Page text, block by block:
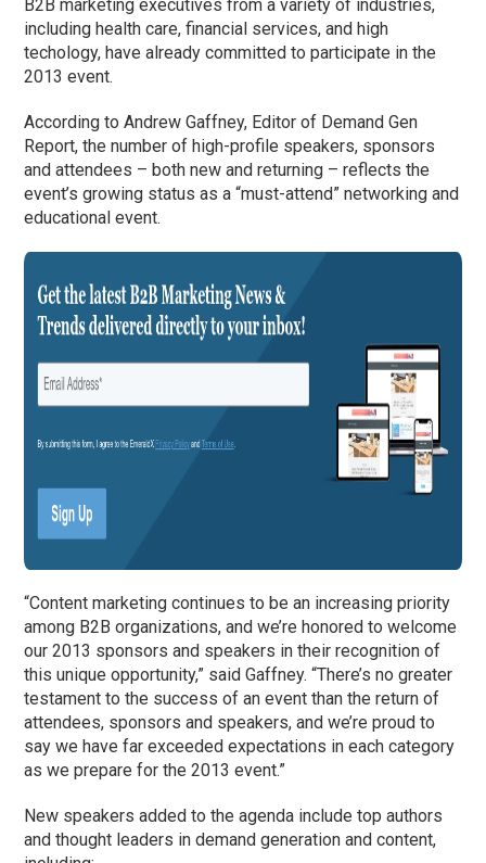
B2B marketing executives from a variety of industries,
including health care, financial services, and high
techology, have already committed to participate in the
2013 event.
According to Andrew Gaffney, Editor of Demand Gen
Report, the number of high-profile speakers, sponsors
and attendees – both new and returning – reflects the
event’s growing status as a “must-attend” networking and
educational event.
“Content marketing continues to be an increasing priority
among B2B organizations, and we’re honored to welcome
our 2013 sponsors and speakers in their recognition of
this unique opportunity,” said Gaffney. “There’s no greater
testament to the success of an event than the return of
attendees, sponsors and speakers, and we’re proud to
say we have far exceeded expectations in each category
as we prepare for the 2013 event.”
New speakers added to the agenda include top authors
and thought leaders in demand generation and content,